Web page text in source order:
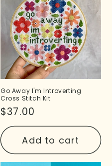
Go Away I'm Introverting
Cross Stitch Kit
Regular
price
$37.00
Add to cart